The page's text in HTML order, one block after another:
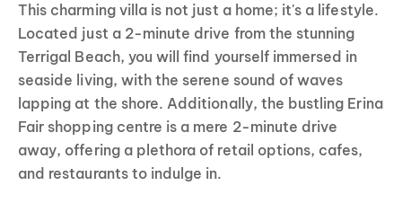
This charming villa is not just a home; it's a lifestyle.
Located just a 2-minute drive from the stunning
Terrigal Beach, you will find yourself immersed in
seaside living, with the serene sound of waves
lapping at the shore. Additionally, the bustling Erina
Fair shopping centre is a mere 2-minute drive
away, offering a plethora of retail options, cafes,
and restaurants to indulge in.